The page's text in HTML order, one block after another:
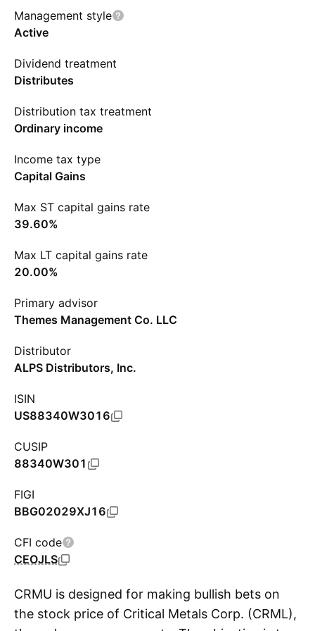
Management style
Active
Dividend treatment
Distributes
Distribution tax treatment
Ordinary income
Income tax type
Capital Gains
Max ST capital gains rate
39.60%
Max LT capital gains rate
20.00%
Primary advisor
Themes Management Co. LLC
Distributor
ALPS Distributors, Inc.
ISIN
US88340W3016
CUSIP
88340W301
FIGI
BBG02029XJ16
CFI code
CEOJLS
CRMU is designed for making bullish bets on
the stock price of Critical Metals Corp. (CRML),